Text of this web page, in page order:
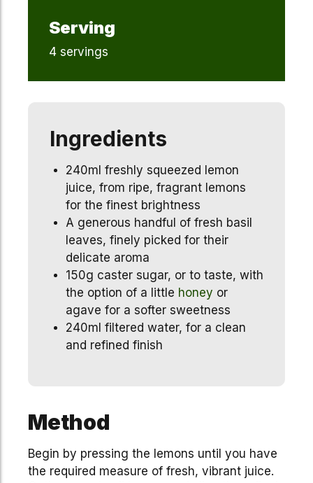
Serving
4 servings
Ingredients
240ml freshly squeezed lemon
juice, from ripe, fragrant lemons
for the finest brightness
A generous handful of fresh basil
leaves, finely picked for their
delicate aroma
150g caster sugar, or to taste, with
the option of a little honey or
agave for a softer sweetness
240ml filtered water, for a clean
and refined finish
Method
Begin by pressing the lemons until you have
the required measure of fresh, vibrant juice.